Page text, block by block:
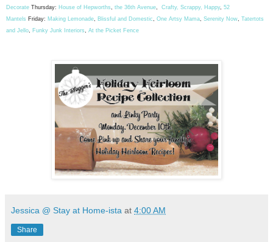
Decorate Thursday: House of Hepworths, the 36th Avenue, Crafty, Scrappy, Happy, 52
Mantels Friday: Making Lemonade, Blissful and Domestic, One Artsy Mama, Serenity Now, Tatertots
and Jello, Funky Junk Interiors, At the Picket Fence
Jessica @ Stay at Home-ista at 4:00 AM
Share